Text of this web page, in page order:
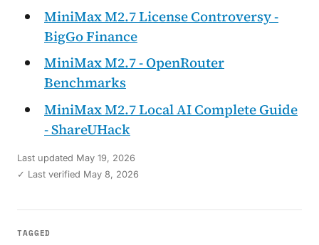
MiniMax M2.7 License Controversy -
BigGo Finance
MiniMax M2.7 - OpenRouter
Benchmarks
MiniMax M2.7 Local AI Complete Guide
- ShareUHack
Last updated May 19, 2026
✓ Last verified May 8, 2026
TAGGED